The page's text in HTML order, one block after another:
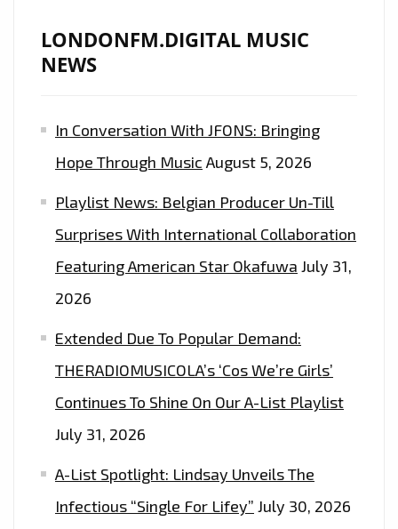
LONDONFM.DIGITAL MUSIC
NEWS
In Conversation With JFONS: Bringing
Hope Through Music August 5, 2026
Playlist News: Belgian Producer Un-Till
Surprises With International Collaboration
Featuring American Star Okafuwa July 31,
2026
Extended Due To Popular Demand:
THERADIOMUSICOLA’s ‘Cos We’re Girls’
Continues To Shine On Our A-List Playlist
July 31, 2026
A-List Spotlight: Lindsay Unveils The
Infectious “Single For Lifey” July 30, 2026